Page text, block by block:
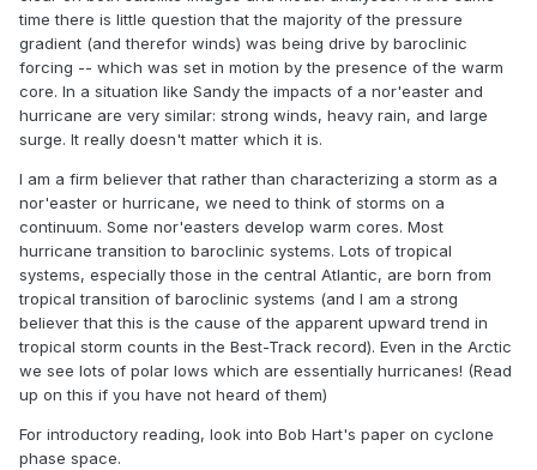
time there is little question that the majority of the pressure
gradient (and therefor winds) was being drive by baroclinic
forcing -- which was set in motion by the presence of the warm
core. In a situation like Sandy the impacts of a nor'easter and
hurricane are very similar: strong winds, heavy rain, and large
surge. It really doesn't matter which it is.
I am a firm believer that rather than characterizing a storm as a
nor'easter or hurricane, we need to think of storms on a
continuum. Some nor'easters develop warm cores. Most
hurricane transition to baroclinic systems. Lots of tropical
systems, especially those in the central Atlantic, are born from
tropical transition of baroclinic systems (and I am a strong
believer that this is the cause of the apparent upward trend in
tropical storm counts in the Best-Track record). Even in the Arctic
we see lots of polar lows which are essentially hurricanes! (Read
up on this if you have not heard of them)
For introductory reading, look into Bob Hart's paper on cyclone
phase space.